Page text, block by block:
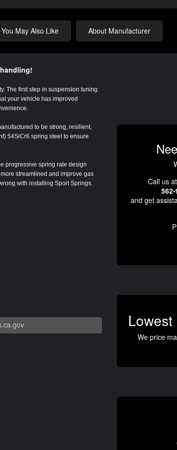
You May Also Like About Manufacturer
The first step in suspension tuning
your vehicle has improved
to be strong, resilient,
54SiCr6 spring steel to ensure
progressive spring rate design
streamlined and improve gas
with installing Sport Springs.
Call us at
and get
We price